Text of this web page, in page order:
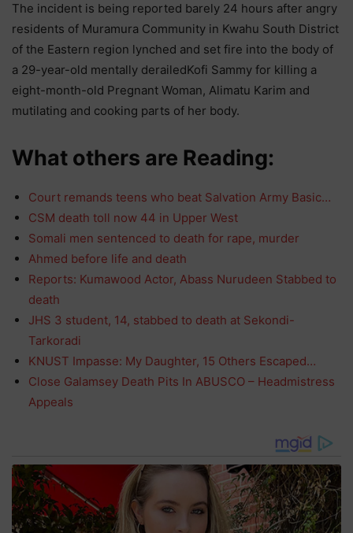
The incident is being reported barely 24 hours after angry
residents of Muramura Community in Kwahu South District
of the Eastern region lynched and set fire into the body of
a 29-year-old mentally derailedKofi Sammy for killing a
eight-month-old Pregnant Woman, Alimatu Karim and
mutilating and cooking parts of her body.
What others are Reading:
Court remands teens who beat Salvation Army Basic…
CSM death toll now 44 in Upper West
Somali men sentenced to death for rape, murder
Ahmed before life and death
Reports: Kumawood Actor, Abass Nurudeen Stabbed to
death
JHS 3 student, 14, stabbed to death at Sekondi-
Tarkoradi
KNUST Impasse: My Daughter, 15 Others Escaped…
Close Galamsey Death Pits In ABUSCO – Headmistress
Appeals